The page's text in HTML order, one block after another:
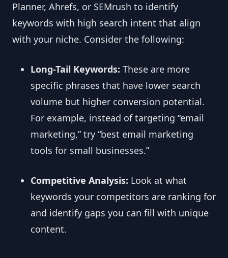
Planner, Ahrefs, or SEMrush to identify
keywords with high search intent that align
with your niche. Consider the following:
Long-Tail Keywords: These are more
specific phrases that have lower search
volume but higher conversion potential.
For example, instead of targeting “email
marketing,” try “best email marketing
tools for small businesses.”
Competitive Analysis: Look at what
keywords your competitors are ranking for
and identify gaps you can fill with unique
content.